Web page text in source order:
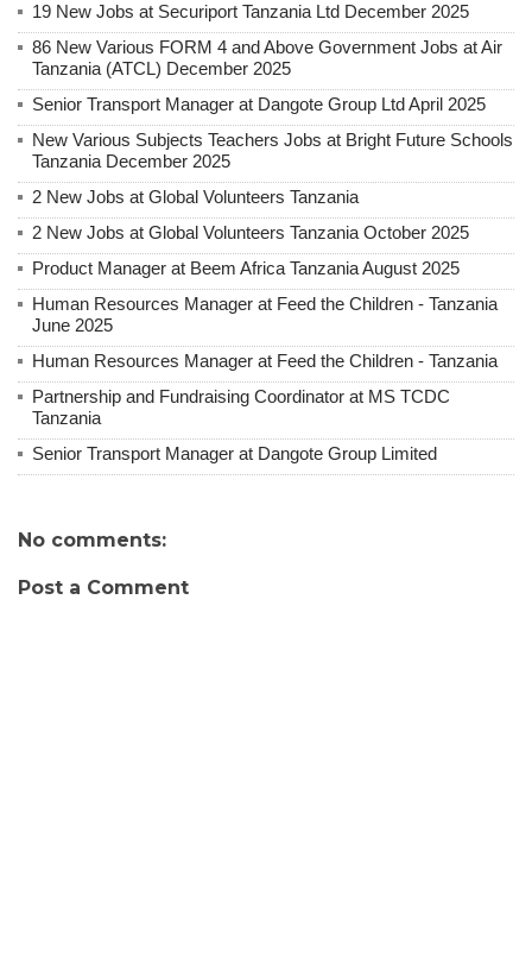
19 New Jobs at Securiport Tanzania Ltd December 2025
86 New Various FORM 4 and Above Government Jobs at Air
Tanzania (ATCL) December 2025
Senior Transport Manager at Dangote Group Ltd April 2025
New Various Subjects Teachers Jobs at Bright Future Schools
Tanzania December 2025
2 New Jobs at Global Volunteers Tanzania
2 New Jobs at Global Volunteers Tanzania October 2025
Product Manager at Beem Africa Tanzania August 2025
Human Resources Manager at Feed the Children - Tanzania
June 2025
Human Resources Manager at Feed the Children - Tanzania
Partnership and Fundraising Coordinator at MS TCDC
Tanzania
Senior Transport Manager at Dangote Group Limited
No comments:
Post a Comment